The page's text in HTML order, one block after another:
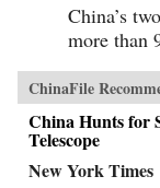
China’s
more than
ChinaFile
China Hunts for
Telescope
New York Times